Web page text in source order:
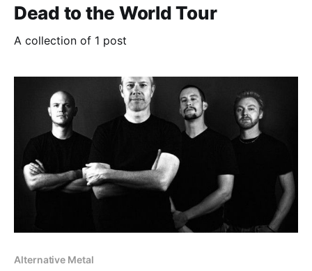
Dead to the World Tour
A collection of 1 post
Alternative Metal